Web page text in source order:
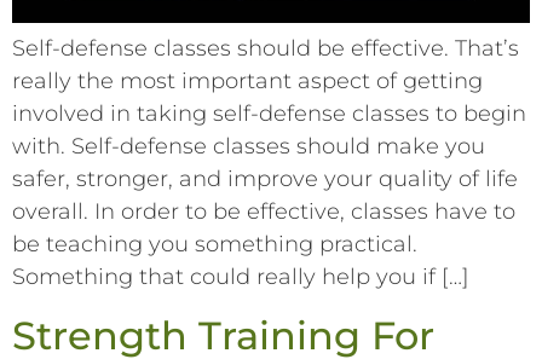
Self-defense classes should be effective. That’s
really the most important aspect of getting
involved in taking self-defense classes to begin
with. Self-defense classes should make you
safer, stronger, and improve your quality of life
overall. In order to be effective, classes have to
be teaching you something practical.
Something that could really help you if […]
Strength Training For